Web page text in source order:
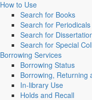
How to Use
Search for Books
Search for Periodicals
Search for
Search for Special
Borrowing Services
Borrowing Status
Borrowing, Returning
In-library Use
Holds and Recall